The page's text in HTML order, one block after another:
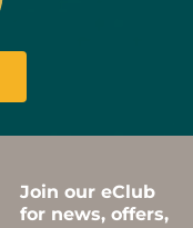
Join our eClub
for news, offers,